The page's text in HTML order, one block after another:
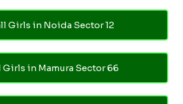
Girls in Noida Sector 12
Girls in Mamura Sector 66